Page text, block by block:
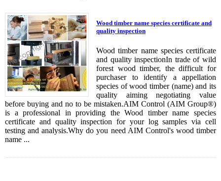
Wood timber name species certificate and
quality inspection
Wood timber name species certificate
and quality inspectionIn trade of wild
forest wood timber, the difficult for
purchaser to identify a appellation
species of wood timber (name) and its
quality aiming negotiating value
before buying and no to be mistaken.AIM Control (AIM Group®)
is a professional in providing the Wood timber name species
certificate and quality inspection for your log samples via cell
testing and analysis.Why do you need AIM Control's wood timber
name ...